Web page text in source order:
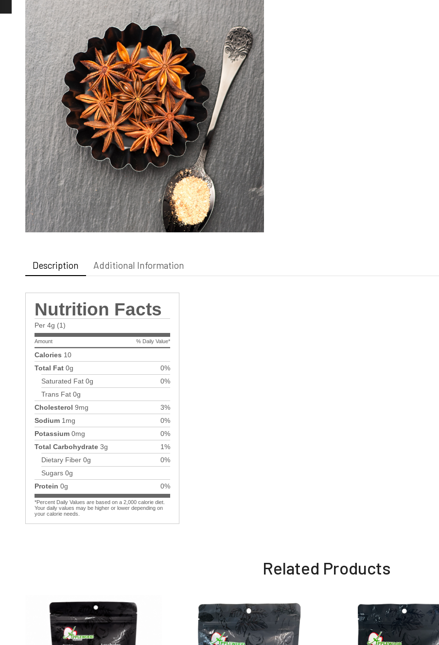
Description Additional Information
Nutrition Facts
Per 4g (1)
Amount % Daily Value*
Calories 10
Total Fat 0g
0%
Saturated Fat0g
0%
Trans Fat0g
Cholesterol 9mg
3%
Sodium 1mg
0%
Potassium 0mg
0%
Total Carbohydrate 3g
1%
Dietary Fiber0g
0%
Sugars0g
Protein 0g 0%
*Percent Daily Values are based on a 2,000 calorie diet.
Your daily values may be higher or lower depending on
your calorie needs.
Related Products